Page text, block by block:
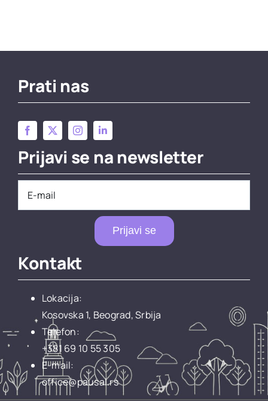
Prati nas
Prijavi se na newsletter
Prijavi se
Kontakt
Lokacija:
Kosovska 1, Beograd, Srbija
Telefon:
+381 69 10 55 305
E-mail:
office@pausal.rs